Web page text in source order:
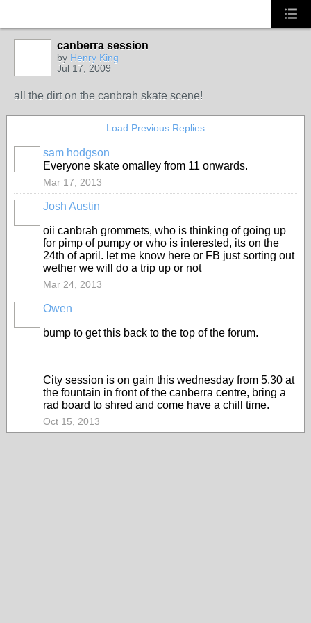
canberra session
by Henry King
Jul 17, 2009
all the dirt on the canbrah skate scene!
Load Previous Replies
sam hodgson
Everyone skate omalley from 11 onwards.
Mar 17, 2013
Josh Austin
oii canbrah grommets, who is thinking of going up
for pimp of pumpy or who is interested, its on the
24th of april. let me know here or FB just sorting out
wether we will do a trip up or not
Mar 24, 2013
Owen
bump to get this back to the top of the forum.
City session is on gain this wednesday from 5.30 at
the fountain in front of the canberra centre, bring a
rad board to shred and come have a chill time.
Oct 15, 2013